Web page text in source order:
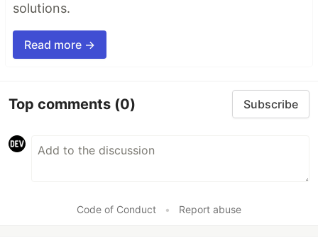
solutions.
Read more →
Top comments (0) Subscribe
Code of Conduct • Report abuse